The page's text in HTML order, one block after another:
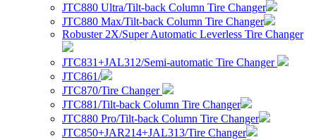
JTC880 Ultra/Tilt-back Column Tire Changer
JTC880 Max/Tilt-back Column Tire Changer
Robuster 2X/Super Automatic Leverless Tire Changer
JTC831+JAL312/Semi-automatic Tire Changer
JTC861/
JTC870/Tire Changer
JTC881/Tilt-back Column Tire Changer
JTC880 Pro/Tilt-back Column Tire Changer
JTC850+JAR214+JAL313/Tire Changer